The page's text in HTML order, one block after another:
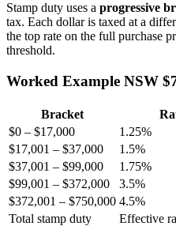
Stamp duty uses a progressive
tax. Each dollar is taxed at a
the top rate on the full purchase
threshold.
Worked Example NSW
Bracket
$0 – $17,000
1.25%
$17,001 – $37,000
1.5%
$37,001 – $99,000
1.75%
$99,001 – $372,000
3.5%
$372,001 – $750,000 4.5%
Total stamp duty
Effective